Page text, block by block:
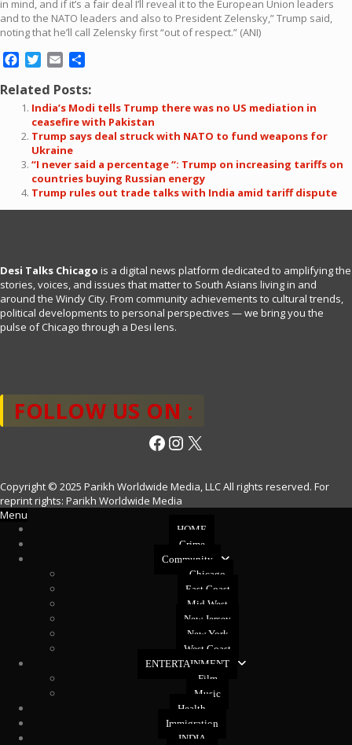
in mind, and if it’s a fair deal I’ll reveal it to the European Union leaders
and to the NATO leaders and also to President Zelensky,” Trump said,
noting that he’ll call Zelensky first “out of respect.” (ANI)
Facebook
Twitter
Email
Related Posts:
India’s Modi tells Trump there was no US mediation in
ceasefire with Pakistan
Trump says deal struck with NATO to fund weapons for
Ukraine
“I never said a percentage “: Trump on increasing tariffs on
countries buying Russian energy
Trump rules out trade talks with India amid tariff dispute
Desi Talks Chicago is a digital news platform dedicated to amplifying the
stories, voices, and issues that matter to South Asians living in and
around the Windy City. From community achievements to cultural trends,
political developments to personal perspectives — we bring you the
pulse of Chicago through a Desi lens.
FOLLOW US ON :
Facebook
Instagram
X
Copyright © 2025 Parikh Worldwide Media, LLC All rights reserved. For
reprint rights: Parikh Worldwide Media
Menu
HOME
Crime
Community
Chicago
East Coast
Mid West
New Jersey
New York
West Coast
ENTERTAINMENT
Film
Music
Health
Immigration
INDIA